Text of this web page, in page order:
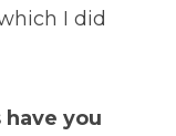
I did
you